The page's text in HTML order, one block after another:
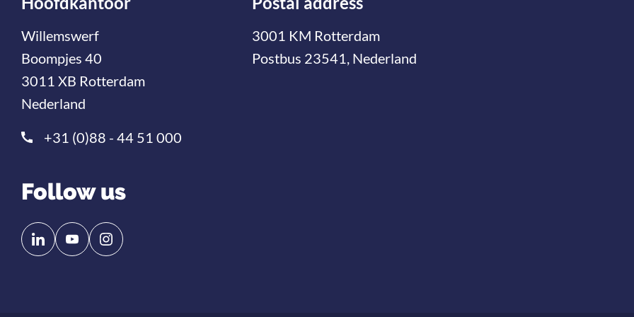
Willemswerf
Boompjes 40
3011 XB Rotterdam
Nederland
+31 (0)88 - 44 51 000
3001 KM Rotterdam
Postbus 23541, Nederland
Follow us
Follow
us
Follow
us